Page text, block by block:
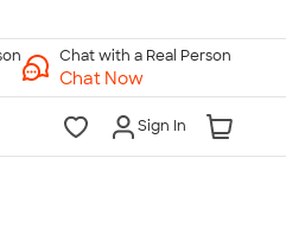
Chat with a Real Person
Chat Now
Sign In